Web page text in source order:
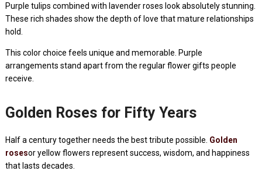
Purple tulips combined with lavender roses look absolutely stunning.
These rich shades show the depth of love that mature relationships
hold.
This color choice feels unique and memorable. Purple
arrangements stand apart from the regular flower gifts people
receive.
Golden Roses for Fifty Years
Half a century together needs the best tribute possible. Golden
rosesor yellow flowers represent success, wisdom, and happiness
that lasts decades.